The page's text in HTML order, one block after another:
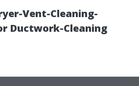
Vent-Cleaning-
Ductwork-Cleaning